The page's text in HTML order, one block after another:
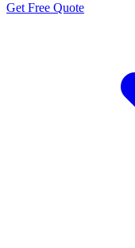
Get Free Quote